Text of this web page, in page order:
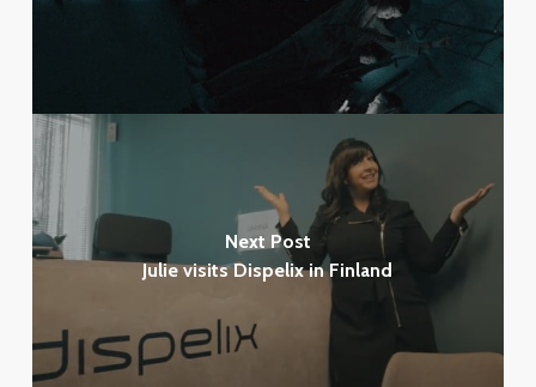
Next Post
Julie visits Dispelix in Finland